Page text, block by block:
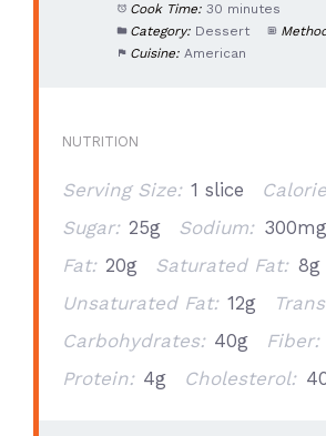
Cook Time: 30 minutes
Category: Dessert
Cuisine: American
NUTRITION
Serving Size: 1 slice
Sugar: 25g Sodium: 300mg
Fat: 20g Saturated Fat: 8g
Unsaturated Fat: 12g
Carbohydrates: 40g Fiber:
Protein: 4g Cholesterol: